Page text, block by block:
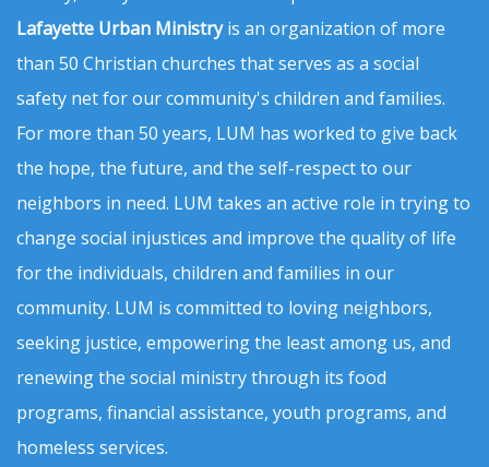
Lafayette Urban Ministryis an organization of more
than 50 Christian churches that serves as a social
safety net for our community's children and families.
For more than 50 years, LUM has worked to give back
the hope, the future, and the self-respect to our
neighbors in need. LUM takes an active role in trying to
change social injustices and improve the quality of life
for the individuals, children and families in our
community. LUM is committed to loving neighbors,
seeking justice, empowering the least among us, and
renewing the social ministry through its food
programs, financial assistance, youth programs, and
homeless services.